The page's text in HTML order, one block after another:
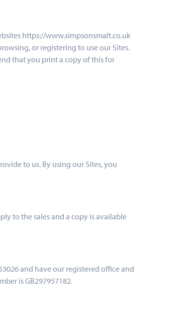
https://www.simpsonsmalt.co.uk
or registering to use our Sites.
that you print a copy of this for
to us. By using our Sites, you
to the sales and a copy is available
and have our registered office and
is GB297957182.